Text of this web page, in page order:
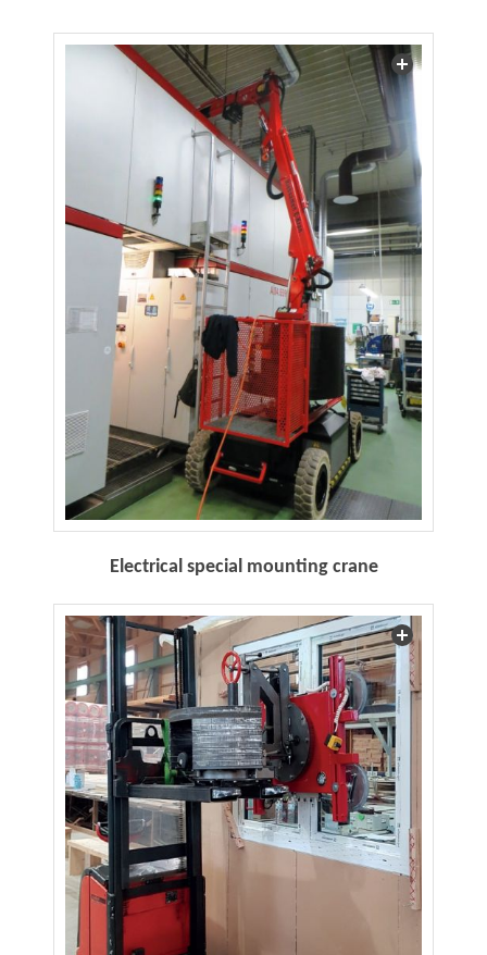
Electrical special mounting crane